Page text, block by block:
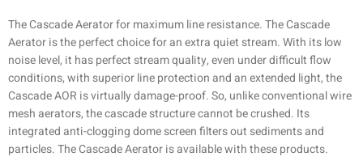
The Cascade Aerator for maximum line resistance. The Cascade
Aerator is the perfect choice for an extra quiet stream. With its low
noise level, it has perfect stream quality, even under difficult flow
conditions, with superior line protection and an extended light, the
Cascade AOR is virtually damage-proof. So, unlike conventional wire
mesh aerators, the cascade structure cannot be crushed. Its
integrated anti-clogging dome screen filters out sediments and
particles. The Cascade Aerator is available with these products.